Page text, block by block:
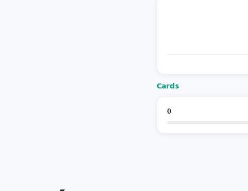
Cards
0